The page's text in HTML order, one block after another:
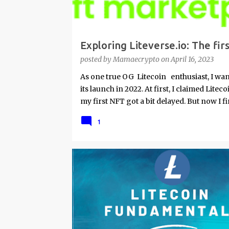
Exploring Liteverse.io: The
my first collection dedicated
posted byMamaecryptoonApril 16, 2023
As one true OG Litecoin enthusiast, I
its launch in 2022. At first, I claimed
my first NFT got a bit delayed. But now I
my lack of technical skills to use just
mainstream. Minting on it or acquiring
will describe my experience, the reason
advantages and disadvantages of
1